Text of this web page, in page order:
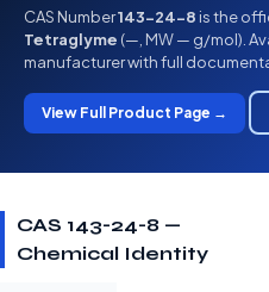
CAS Number143-24-8 is the
Tetraglyme (—, MW — g/mol).
manufacturer with full
View Full Product Page →
CAS 143-24-8 —
Chemical Identity